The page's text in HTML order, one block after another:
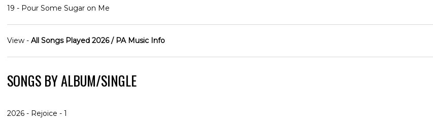
19 - Pour Some Sugar on Me
View - All Songs Played 2026 / PA Music Info
SONGS BY ALBUM/SINGLE
2026 - Rejoice - 1